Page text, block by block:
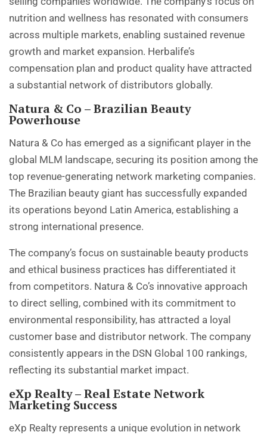
nutrition and wellness has resonated with consumers
across multiple markets, enabling sustained revenue
growth and market expansion. Herbalife’s
compensation plan and product quality have attracted
a substantial network of distributors globally.
Natura & Co – Brazilian Beauty
Powerhouse
Natura & Co has emerged as a significant player in the
global MLM landscape, securing its position among the
top revenue-generating network marketing companies.
The Brazilian beauty giant has successfully expanded
its operations beyond Latin America, establishing a
strong international presence.
The company’s focus on sustainable beauty products
and ethical business practices has differentiated it
from competitors. Natura & Co’s innovative approach
to direct selling, combined with its commitment to
environmental responsibility, has attracted a loyal
customer base and distributor network. The company
consistently appears in the DSN Global 100 rankings,
reflecting its substantial market impact.
eXp Realty – Real Estate Network
Marketing Success
eXp Realty represents a unique evolution in network